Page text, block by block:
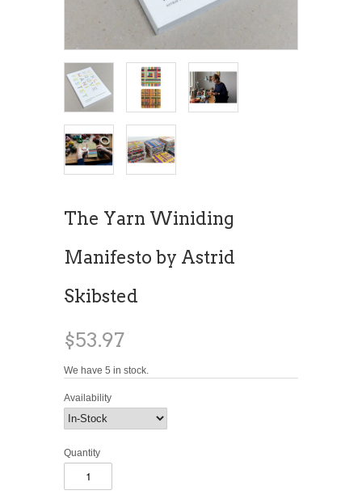
The Yarn Winiding
Manifesto by Astrid
Skibsted
$53.97
We have 5 in stock.
Availability
Quantity